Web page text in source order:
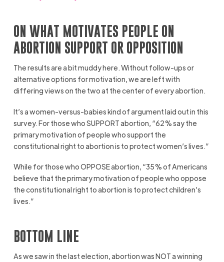
ON WHAT MOTIVATES PEOPLE ON
ABORTION SUPPORT OR OPPOSITION
The results are a bit muddy here. Without follow-ups or
alternative options for motivation, we are left with
differing views on the two at the center of every abortion.
It’s a women-versus-babies kind of argument laid out in this
survey. For those who SUPPORT abortion, “62% say the
primary motivation of people who support the
constitutional right to abortion is to protect women’s lives.”
While for those who OPPOSE abortion, “35% of Americans
believe that the primary motivation of people who oppose
the constitutional right to abortion is to protect children’s
lives.”
BOTTOM LINE
As we saw in the last election, abortion was NOT a winning